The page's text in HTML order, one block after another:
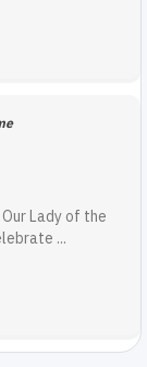
Lady of the
...